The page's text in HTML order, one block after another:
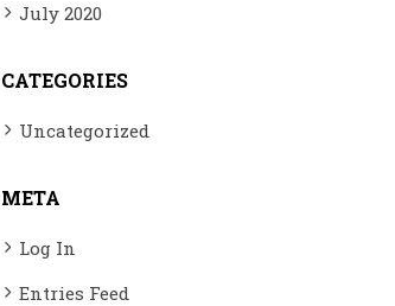
July 2020
CATEGORIES
Uncategorized
META
Log In
Entries Feed